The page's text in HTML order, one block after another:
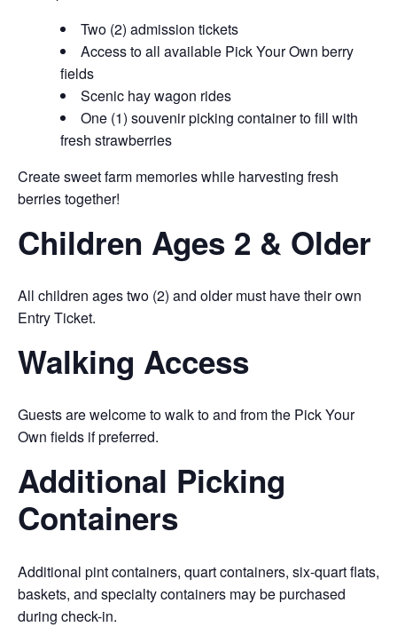
Two (2) admission tickets
Access to all available Pick Your Own berry
fields
Scenic hay wagon rides
One (1) souvenir picking container to fill with
fresh strawberries
Create sweet farm memories while harvesting fresh
berries together!
Children Ages 2 & Older
All children ages two (2) and older must have their own
Entry Ticket.
Walking Access
Guests are welcome to walk to and from the Pick Your
Own fields if preferred.
Additional Picking
Containers
Additional pint containers, quart containers, six-quart flats,
baskets, and specialty containers may be purchased
during check-in.